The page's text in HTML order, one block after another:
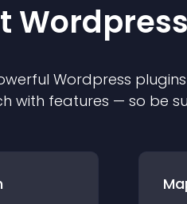
Wordpress
Wordpress plugin
with features — so be